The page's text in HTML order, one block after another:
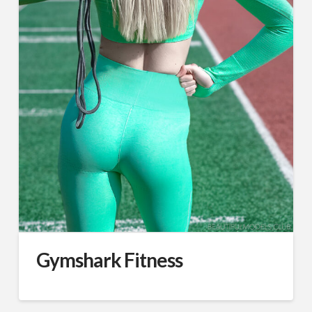
Gymshark Fitness